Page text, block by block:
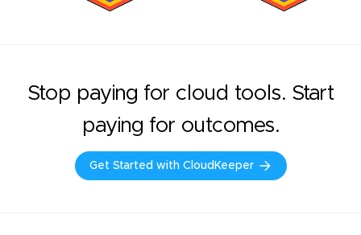
Stop paying for cloud tools. Start
paying for outcomes.
Get Started with CloudKeeper